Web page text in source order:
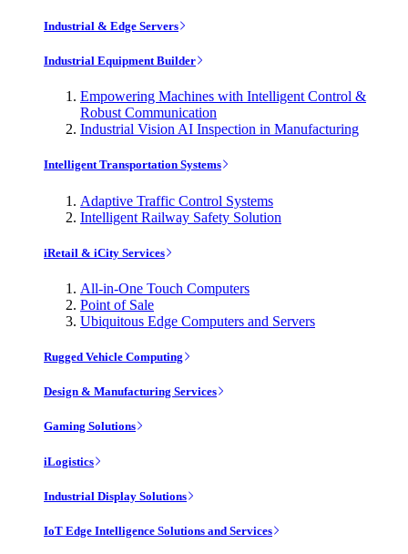
Industrial & Edge Servers
Industrial Equipment Builder
Empowering Machines with Intelligent Control &
Robust Communication
Industrial Vision AI Inspection in Manufacturing
Intelligent Transportation Systems
Adaptive Traffic Control Systems
Intelligent Railway Safety Solution
iRetail & iCity Services
All-in-One Touch Computers
Point of Sale
Ubiquitous Edge Computers and Servers
Rugged Vehicle Computing
Design & Manufacturing Services
Gaming Solutions
iLogistics
Industrial Display Solutions
IoT Edge Intelligence Solutions and Services